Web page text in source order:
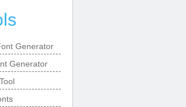
Generator
Generator